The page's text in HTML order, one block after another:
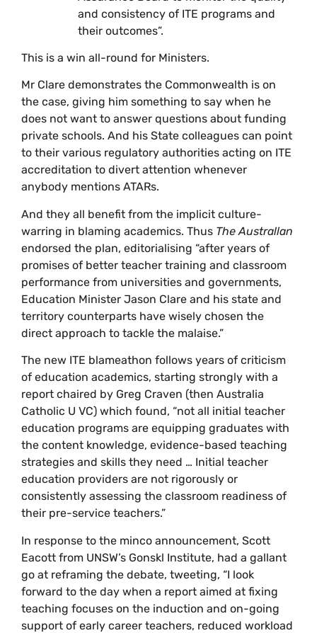
and consistency of ITE programs and
their outcomes”.
This is a win all-round for Ministers.
Mr Clare demonstrates the Commonwealth is on
the case, giving him something to say when he
does not want to answer questions about funding
private schools. And his State colleagues can point
to their various regulatory authorities acting on ITE
accreditation to divert attention whenever
anybody mentions ATARs.
And they all benefit from the implicit culture-
warring in blaming academics. Thus The Australlan
endorsed the plan, editorialising “after years of
promises of better teacher training and classroom
performance from universities and governments,
Education Minister Jason Clare and his state and
territory counterparts have wisely chosen the
direct approach to tackle the malaise.”
The new ITE blameathon follows years of criticism
of education academics, starting strongly with a
report chaired by Greg Craven (then Australia
Catholic U VC) which found, “not all initial teacher
education programs are equipping graduates with
the content knowledge, evidence-based teaching
strategies and skills they need … Initial teacher
education providers are not rigorously or
consistently assessing the classroom readiness of
their pre-service teachers.”
In response to the minco announcement, Scott
Eacott from UNSW’s Gonskl Institute, had a gallant
go at reframing the debate, tweeting, “I look
forward to the day when a report aimed at fixing
teaching focuses on the induction and on-going
support of early career teachers, reduced workload